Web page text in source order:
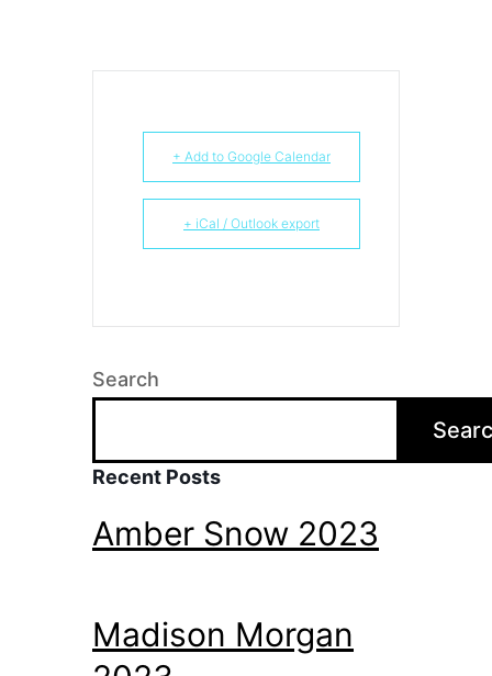
+ Add to Google Calendar
+ iCal / Outlook export
Search
Recent Posts
Amber Snow 2023
Madison Morgan